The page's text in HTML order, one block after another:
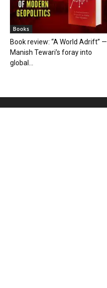
Books
Book review: “A World Adrift” —
Manish Tewari’s foray into
global...